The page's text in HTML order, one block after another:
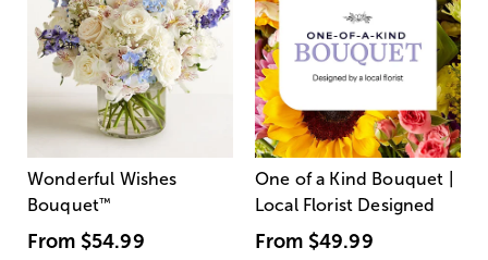
Wonderful Wishes
Bouquet™
From $54.99
One of a Kind Bouquet |
Local Florist Designed
From $49.99